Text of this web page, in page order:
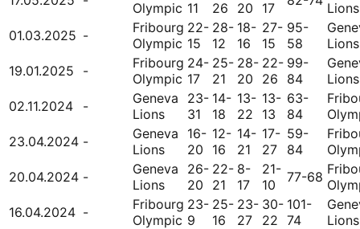
Olympic 11
26
20
17
Lions
01.03.2025 -
Fribourg
Olympic
22-
15
28-
12
18-
16
27-
15
95-
58
Lions
19.01.2025
-
Fribourg
Olympic
24-
17
25-
21
28-
20
22-
26
99-
84
Lions
02.11.2024
-
Geneva
Lions
23-
31
14-
18
13-
22
13-
13
63-
84
23.04.2024 -
Geneva
Lions
16-
20
12-
16
14-
21
17-
27
59-
84
20.04.2024 -
Geneva
Lions
26-
20
22-
21
8-
17
21-
10
77-68
16.04.2024 -
Fribourg
Olympic
23-
9
25-
16
23-
27
30-
22
101-
74
Lions